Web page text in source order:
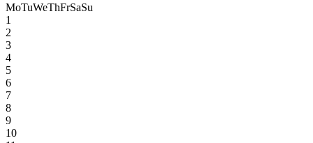
MoTuWeThFrSaSu
1
2
3
4
5
6
7
8
9
10